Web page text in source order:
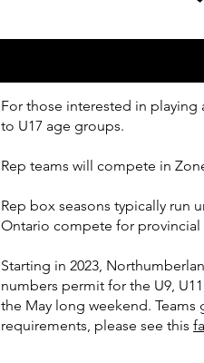
For those interested in
to U17 age groups.
Rep teams will compete in
Rep box seasons typically run
Ontario compete for provincial
Starting in 2023,
numbers permit for the U9,
the May long weekend. Teams
requirements, please see this